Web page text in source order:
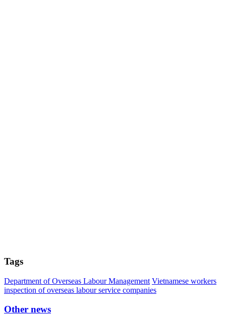
Tags
Department of Overseas Labour Management Vietnamese workers
inspection of overseas labour service companies
Other news